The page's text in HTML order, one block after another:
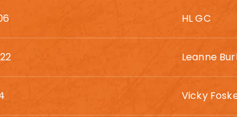
HL GC
Leanne
Vicky